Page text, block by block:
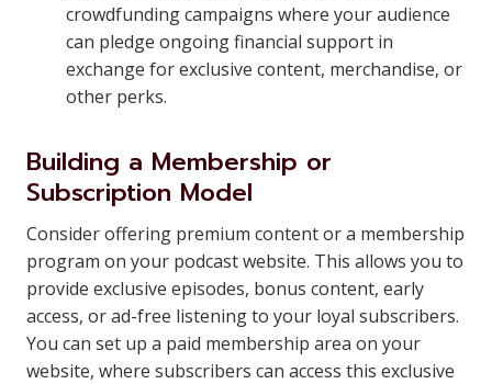
crowdfunding campaigns where your audience
can pledge ongoing financial support in
exchange for exclusive content, merchandise, or
other perks.
Building a Membership or
Subscription Model
Consider offering premium content or a membership
program on your podcast website. This allows you to
provide exclusive episodes, bonus content, early
access, or ad-free listening to your loyal subscribers.
You can set up a paid membership area on your
website, where subscribers can access this exclusive